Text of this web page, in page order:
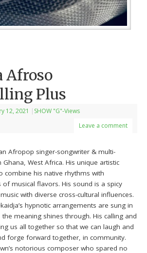
Afroso
Plus
12, 2021 | SHOW "G"-Views
Leave a comment
Afropop singer-songwriter & multi-
West Africa. His unique artistic
combine his native rhythms with
musical flavors. His sound is a spicy
with diverse cross-cultural influences.
hypnotic arrangements are sung in
meaning shines through. His calling and
us all together so that we can laugh and
forge forward together, in community.
notorious composer who spared no